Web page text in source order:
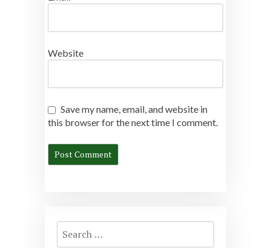
Website
Save my name, email, and website in
this browser for the next time I comment.
Search
for: